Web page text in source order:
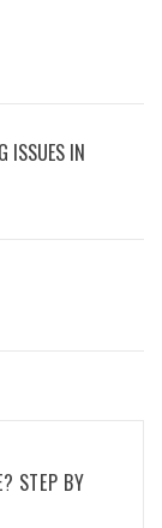
ISSUES IN
STEP BY